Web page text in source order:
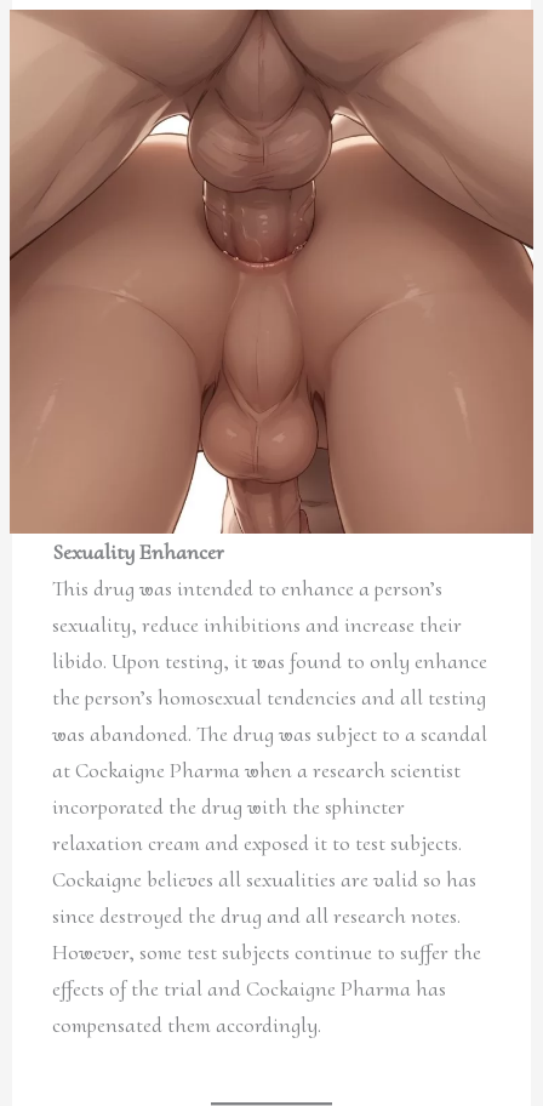
Sexuality Enhancer
This drug was intended to enhance a person’s
sexuality, reduce inhibitions and increase their
libido. Upon testing, it was found to only enhance
the person’s homosexual tendencies and all testing
was abandoned. The drug was subject to a scandal
at Cockaigne Pharma when a research scientist
incorporated the drug with the sphincter
relaxation cream and exposed it to test subjects.
Cockaigne believes all sexualities are valid so has
since destroyed the drug and all research notes.
However, some test subjects continue to suffer the
effects of the trial and Cockaigne Pharma has
compensated them accordingly.